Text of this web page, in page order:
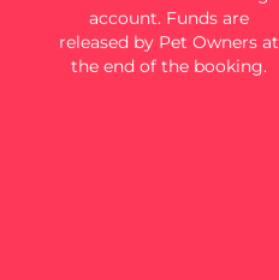
account. Funds are
released by Pet Owners at
the end of the booking.